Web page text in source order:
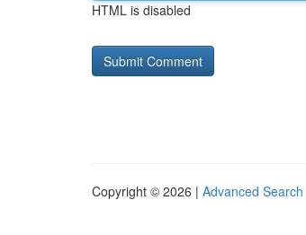
HTML is disabled
Copyright © 2026 | Advanced Search